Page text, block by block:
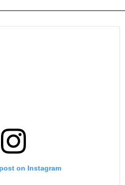
on Instagram